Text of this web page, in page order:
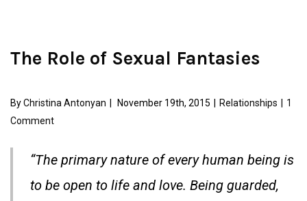
The Role of Sexual Fantasies
ByChristina Antonyan November 19th, 2015 Relationships
1
Comment
“The primary nature of every human being is
to be open to life and love. Being guarded,